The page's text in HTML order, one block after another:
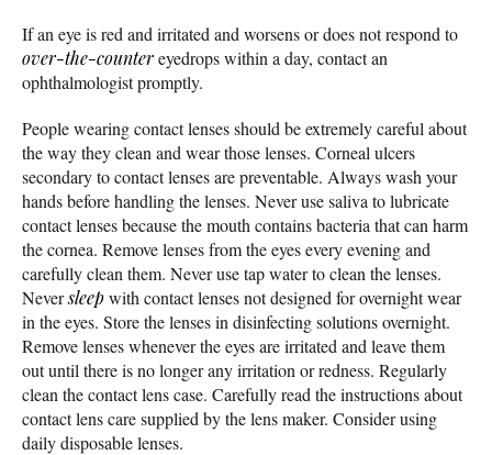
If an eye is red and irritated and worsens or does not respond to
over-the-countereyedrops within a day, contact an
ophthalmologist promptly.
People wearing contact lenses should be extremely careful about
the way they clean and wear those lenses. Corneal ulcers
secondary to contact lenses are preventable. Always wash your
hands before handling the lenses. Never use saliva to lubricate
contact lenses because the mouth contains bacteria that can harm
the cornea. Remove lenses from the eyes every evening and
carefully clean them. Never use tap water to clean the lenses.
Neversleepwith contact lenses not designed for overnight wear
in the eyes. Store the lenses in disinfecting solutions overnight.
Remove lenses whenever the eyes are irritated and leave them
out until there is no longer any irritation or redness. Regularly
clean the contact lens case. Carefully read the instructions about
contact lens care supplied by the lens maker. Consider using
daily disposable lenses.